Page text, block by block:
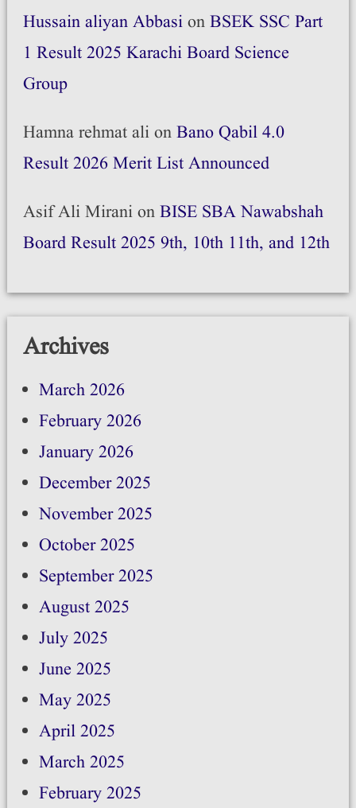
Hussain aliyan AbbasionBSEK SSC Part
1 Result 2025 Karachi Board Science
Group
Hamna rehmat alionBano Qabil 4.0
Result 2026 Merit List Announced
Asif Ali MiranionBISE SBA Nawabshah
Board Result 2025 9th, 10th 11th, and 12th
Archives
March 2026
February 2026
January 2026
December 2025
November 2025
October 2025
September 2025
August 2025
July 2025
June 2025
May 2025
April 2025
March 2025
February 2025